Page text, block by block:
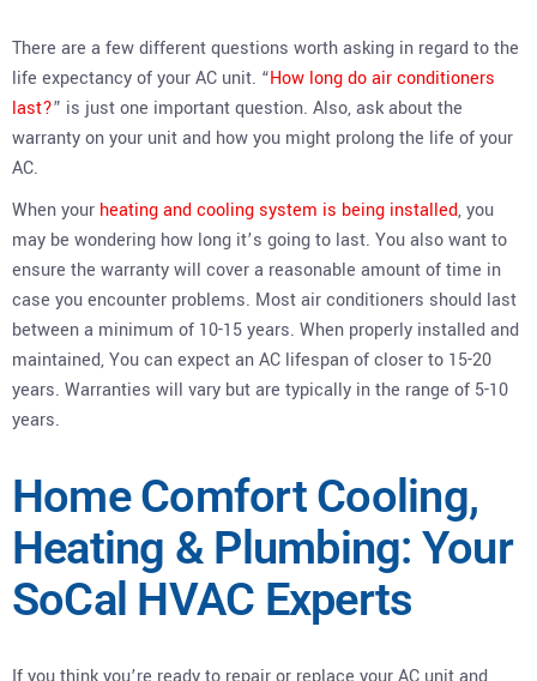
There are a few different questions worth asking in regard to the
life expectancy of your AC unit. “How long do air conditioners
last?” is just one important question. Also, ask about the
warranty on your unit and how you might prolong the life of your
AC.
When your heating and cooling system is being installed, you
may be wondering how long it’s going to last. You also want to
ensure the warranty will cover a reasonable amount of time in
case you encounter problems. Most air conditioners should last
between a minimum of 10-15 years. When properly installed and
maintained, You can expect an AC lifespan of closer to 15-20
years. Warranties will vary but are typically in the range of 5-10
years.
Home Comfort Cooling,
Heating & Plumbing: Your
SoCal HVAC Experts